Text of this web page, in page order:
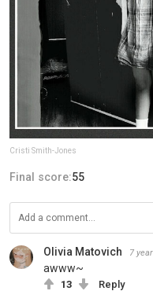
Cristi Smith-Jones
Final score:55
Olivia Matovich 7
awww~
13 Reply